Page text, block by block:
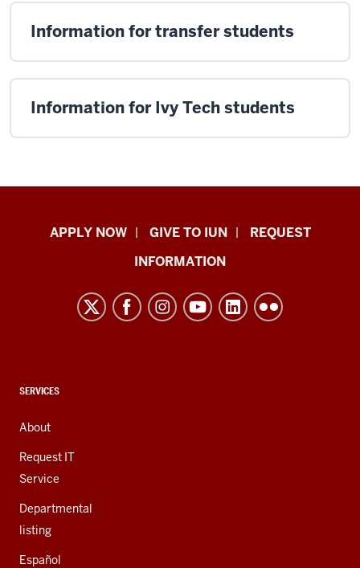
Information for transfer students
Information for Ivy Tech students
Indiana
resources
channels
APPLY NOW GIVE TO IUN
REQUEST
INFORMATION
CONTACT,
AND
ADDITIONAL
LINKS
SERVICES
About
Request IT
Service
Departmental
listing
Español